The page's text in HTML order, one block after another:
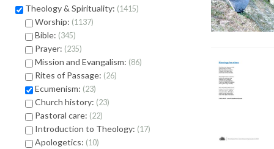
Theology & Spirituality: 1415
Worship: 1137
Bible: 345
Prayer: 235
Mission and Evangalism: 86
Rites of Passage: 26
Ecumenism: 23
Church history: 23
Pastoral care: 22
Introduction to Theology: 17
Apologetics: 10